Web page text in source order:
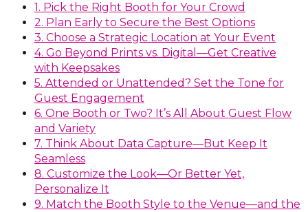
1. Pick the Right Booth for Your Crowd
2. Plan Early to Secure the Best Options
3. Choose a Strategic Location at Your Event
4. Go Beyond Prints vs. Digital—Get Creative
with Keepsakes
5. Attended or Unattended? Set the Tone for
Guest Engagement
6. One Booth or Two? It’s All About Guest Flow
and Variety
7. Think About Data Capture—But Keep It
Seamless
8. Customize the Look—Or Better Yet,
Personalize It
9. Match the Booth Style to the Venue—and the